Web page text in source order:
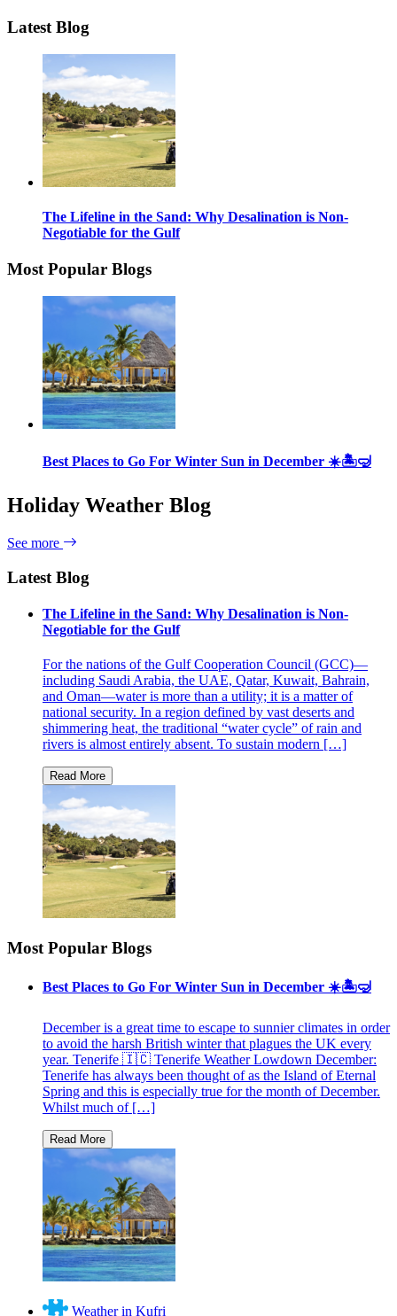
Latest Blog
The Lifeline in the Sand: Why Desalination is Non-
Negotiable for the Gulf
Most Popular Blogs
Best Places to Go For Winter Sun in December ☀️🏝🤿
Holiday Weather Blog
See more
Latest Blog
The Lifeline in the Sand: Why Desalination is Non-
Negotiable for the Gulf
For the nations of the Gulf Cooperation Council (GCC)—
including Saudi Arabia, the UAE, Qatar, Kuwait, Bahrain,
and Oman—water is more than a utility; it is a matter of
national security. In a region defined by vast deserts and
shimmering heat, the traditional “water cycle” of rain and
rivers is almost entirely absent. To sustain modern […]
Most Popular Blogs
Best Places to Go For Winter Sun in December ☀️🏝🤿
December is a great time to escape to sunnier climates in order
to avoid the harsh British winter that plagues the UK every
year. Tenerife 🇮🇨 Tenerife Weather Lowdown December:
Tenerife has always been thought of as the Island of Eternal
Spring and this is especially true for the month of December.
Whilst much of […]
Weather in Kufri